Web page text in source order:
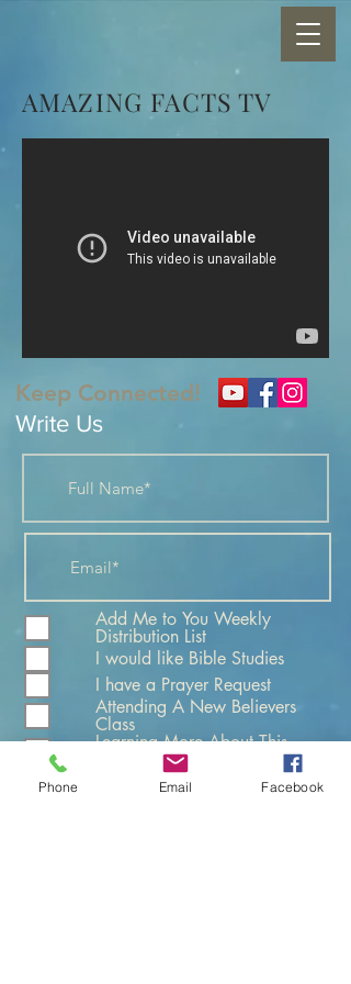
AMAZING FACTS TV
Keep Connected!
Write Us
Add Me to You Weekly
Distribution List
I would like Bible Studies
I have a Prayer Request
Attending A New Believers
Class
Learning More About This
Phone Email Facebook